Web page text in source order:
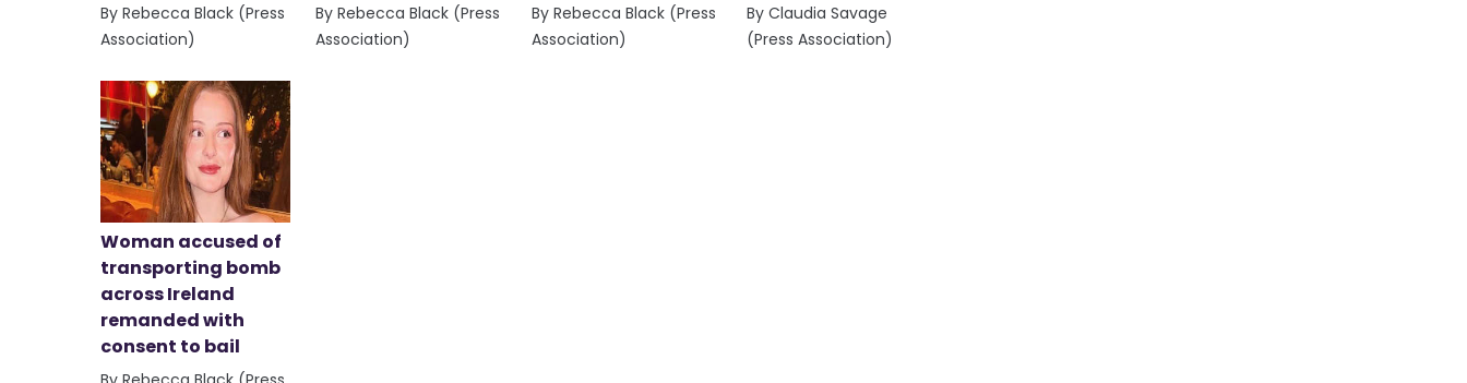
By Rebecca Black (Press
Association)
By Rebecca Black (Press
Association)
By Rebecca Black (Press
Association)
By Claudia Savage
(Press Association)
Woman accused of
transporting bomb
across Ireland
remanded with
consent to bail